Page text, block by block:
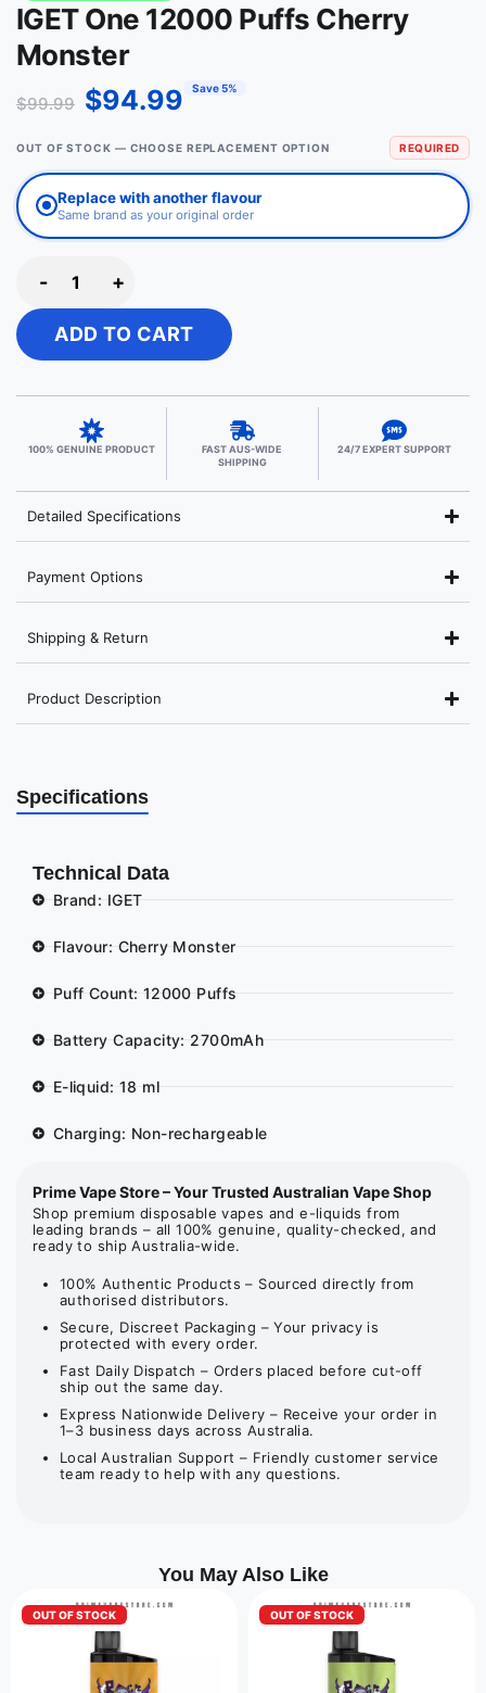
IGET One 12000 Puffs Cherry
Monster
$99.99 $94.99 Save 5%
OUT OF STOCK — CHOOSE REPLACEMENT OPTION REQUIRED
Replace with another flavour
Same brand as your original order
- +
ADD TO CART
100% GENUINE PRODUCT
FAST AUS-WIDE
SHIPPING
24/7 EXPERT SUPPORT
Detailed Specifications
Payment Options
Shipping & Return
Product Description
Specifications
Technical Data
Brand: IGET
Flavour: Cherry Monster
Puff Count: 12000 Puffs
Battery Capacity: 2700mAh
E-liquid: 18 ml
Charging: Non-rechargeable
Prime Vape Store – Your Trusted Australian Vape Shop
Shop premium disposable vapes and e-liquids from
leading brands – all 100% genuine, quality-checked, and
ready to ship Australia-wide.
100% Authentic Products – Sourced directly from
authorised distributors.
Secure, Discreet Packaging – Your privacy is
protected with every order.
Fast Daily Dispatch – Orders placed before cut-off
ship out the same day.
Express Nationwide Delivery – Receive your order in
1–3 business days across Australia.
Local Australian Support – Friendly customer service
team ready to help with any questions.
You May Also Like
OUT OF STOCK OUT OF STOCK